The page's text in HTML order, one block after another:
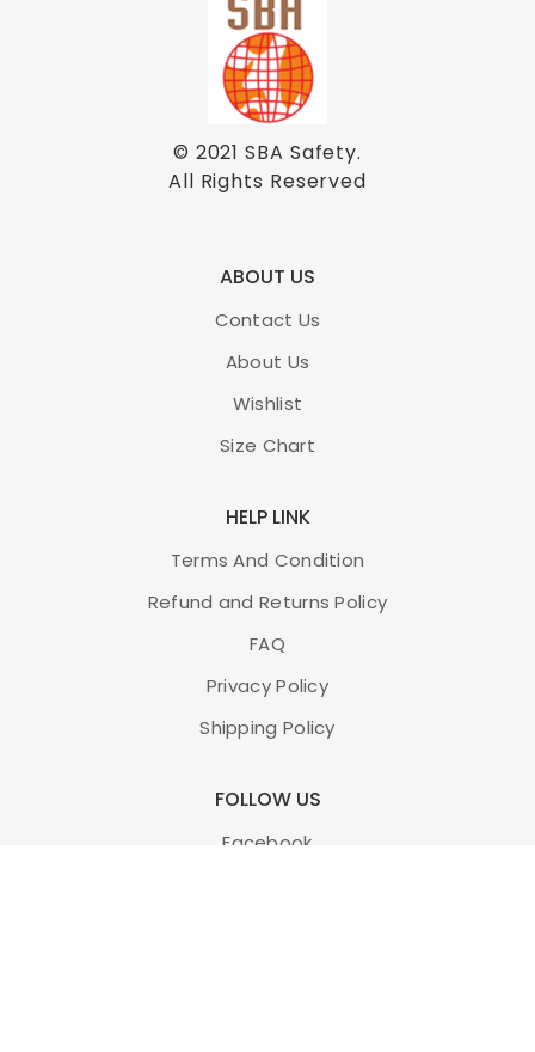
© 2021SBA Safety.
All Rights Reserved
ABOUT US
Contact Us
About Us
Wishlist
Size Chart
HELP LINK
Terms And Condition
Refund and Returns Policy
FAQ
Privacy Policy
Shipping Policy
FOLLOW US
Facebook